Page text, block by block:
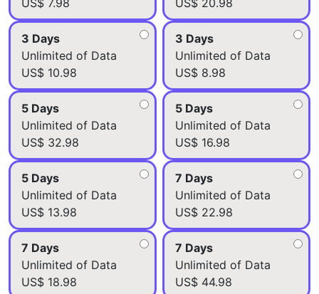
US$ 7.98
US$ 20.98
3 Days
Unlimited of Data
US$ 10.98
3 Days
Unlimited of Data
US$ 8.98
5 Days
Unlimited of Data
US$ 32.98
5 Days
Unlimited of Data
US$ 16.98
5 Days
Unlimited of Data
US$ 13.98
7 Days
Unlimited of Data
US$ 22.98
7 Days
Unlimited of Data
US$ 18.98
7 Days
Unlimited of Data
US$ 44.98